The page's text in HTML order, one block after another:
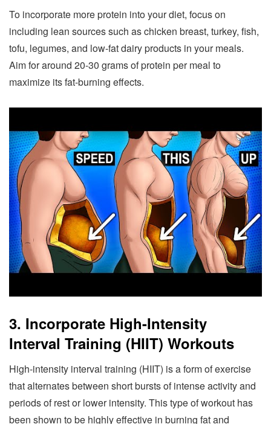
To incorporate more protein into your diet, focus on
including lean sources such as chicken breast, turkey, fish,
tofu, legumes, and low-fat dairy products in your meals.
Aim for around 20-30 grams of protein per meal to
maximize its fat-burning effects.
3. Incorporate High-Intensity
Interval Training (HIIT) Workouts
High-intensity interval training (HIIT) is a form of exercise
that alternates between short bursts of intense activity and
periods of rest or lower intensity. This type of workout has
been shown to be highly effective in burning fat and